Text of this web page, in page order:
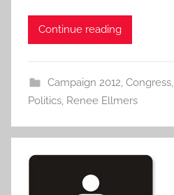
Continue reading
Campaign 2012, Congress,
Politics, Renee Ellmers